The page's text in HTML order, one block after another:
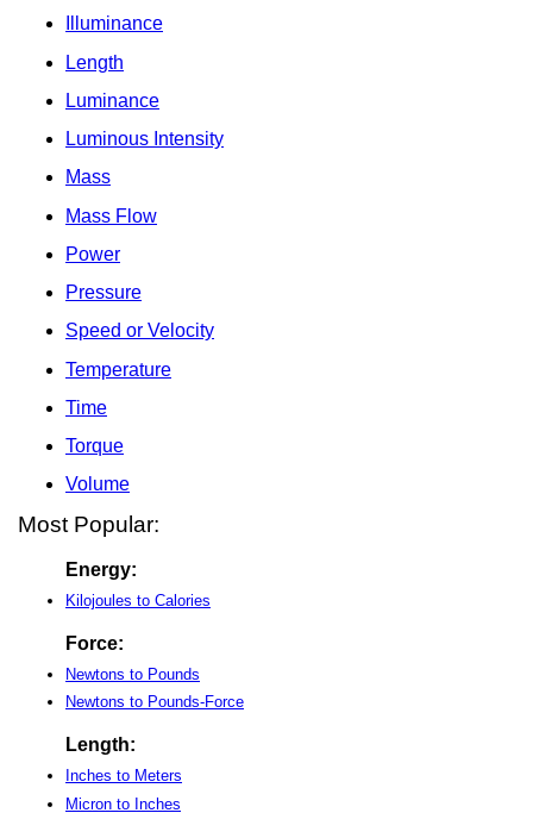
Illuminance
Length
Luminance
Luminous Intensity
Mass
Mass Flow
Power
Pressure
Speed or Velocity
Temperature
Time
Torque
Volume
Most Popular:
Energy:
Kilojoules to Calories
Force:
Newtons to Pounds
Newtons to Pounds-Force
Length:
Inches to Meters
Micron to Inches